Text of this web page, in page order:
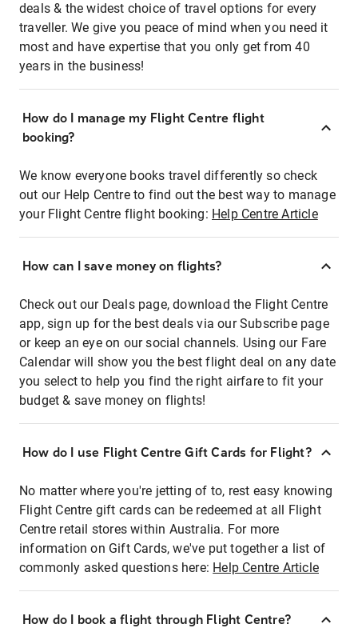
deals & the widest choice of travel options for every
traveller. We give you peace of mind when you need it
most and have expertise that you only get from 40
years in the business!
How do I manage my Flight Centre flight
booking?
We know everyone books travel differently so check
out our Help Centre to find out the best way to manage
your Flight Centre flight booking: Help Centre Article
How can I save money on flights?
Check out our Deals page, download the Flight Centre
app, sign up for the best deals via our Subscribe page
or keep an eye on our social channels. Using our Fare
Calendar will show you the best flight deal on any date
you select to help you find the right airfare to fit your
budget & save money on flights!
How do I use Flight Centre Gift Cards for Flight?
No matter where you're jetting of to, rest easy knowing
Flight Centre gift cards can be redeemed at all Flight
Centre retail stores within Australia. For more
information on Gift Cards, we've put together a list of
commonly asked questions here: Help Centre Article
How do I book a flight through Flight Centre?